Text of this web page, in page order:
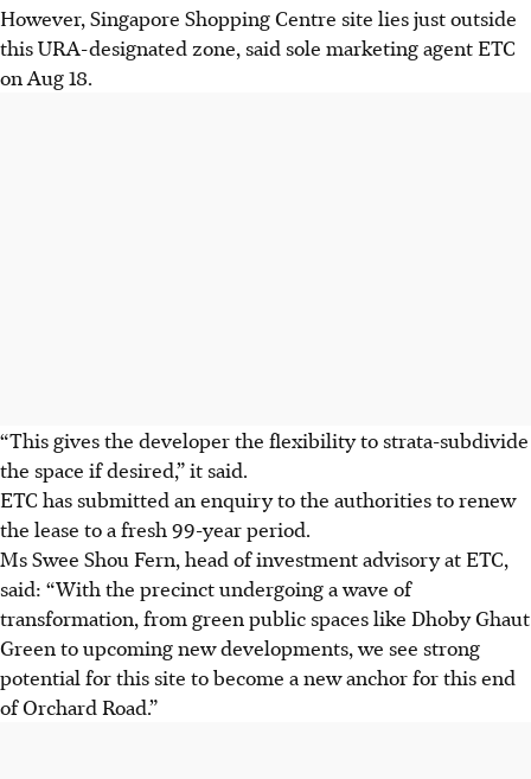
However, Singapore Shopping Centre site lies just outside
this URA-designated zone, said sole marketing agent ETC
on Aug 18.
“This gives the developer the flexibility to strata-subdivide
the space if desired,” it said.
ETC has submitted an enquiry to the authorities to renew
the lease to a fresh 99-year period.
Ms Swee Shou Fern, head of investment advisory at ETC,
said: “With the precinct undergoing a wave of
transformation, from green public spaces like Dhoby Ghaut
Green to upcoming new developments, we see strong
potential for this site to become a new anchor for this end
of Orchard Road.”